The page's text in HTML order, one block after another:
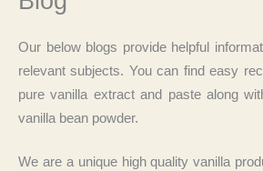
Our below blogs provide helpful
relevant subjects. You can find easy
pure vanilla extract and paste along
vanilla bean powder.
We are a unique high quality vanilla